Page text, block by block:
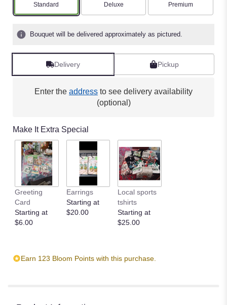
Arrangement size
Standard Arrangement size
Deluxe Arrangement size
Premium
Bouquet will be delivered approximately as pictured.
Delivery Pickup
Enter the address to see delivery availability
(optional)
Make It Extra Special
Greeting
Card
Starting at
$6.00
Earrings
Starting at
$20.00
Local sports
tshirts
Starting at
$25.00
Earn 123 Bloom Points with this purchase.